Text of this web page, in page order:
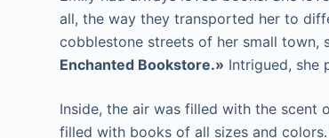
all, the way they transported her to
cobblestone streets of her small town,
Enchanted Bookstore.» Intrigued, she
Inside, the air was filled with the scent
filled with books of all sizes and